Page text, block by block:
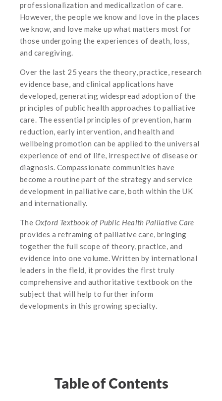
professionalization and medicalization of care.
However, the people we know and love in the places
we know, and love make up what matters most for
those undergoing the experiences of death, loss,
and caregiving.
Over the last 25 years the theory, practice, research
evidence base, and clinical applications have
developed, generating widespread adoption of the
principles of public health approaches to palliative
care. The essential principles of prevention, harm
reduction, early intervention, and health and
wellbeing promotion can be applied to the universal
experience of end of life, irrespective of disease or
diagnosis. Compassionate communities have
become a routine part of the strategy and service
development in palliative care, both within the UK
and internationally.
The Oxford Textbook of Public Health Palliative Care
provides a reframing of palliative care, bringing
together the full scope of theory, practice, and
evidence into one volume. Written by international
leaders in the field, it provides the first truly
comprehensive and authoritative textbook on the
subject that will help to further inform
developments in this growing specialty.
Table of Contents